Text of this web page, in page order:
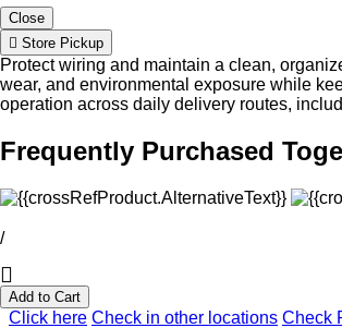
Close
Store Pickup
Protect wiring and maintain a clean,
wear, and environmental exposure while
operation across daily delivery routes,
Frequently Purchased
/
Add to Cart
Click here Check in other locations Check